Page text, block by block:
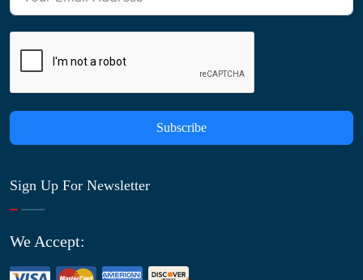
Subscribe
Sign Up For Newsletter
We Accept: